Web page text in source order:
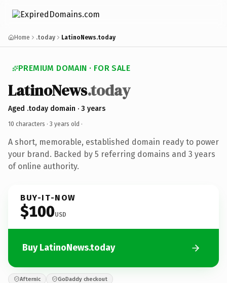
Home .today LatinoNews.today
PREMIUM DOMAIN · FOR SALE
LatinoNews.today
Aged .today domain · 3 years
10 characters · 3 years old ·
A short, memorable, established domain ready to power
your brand. Backed by 5 referring domains and 3 years
of online authority.
BUY-IT-NOW
$100USD
Buy LatinoNews.today
Afternic GoDaddy checkout